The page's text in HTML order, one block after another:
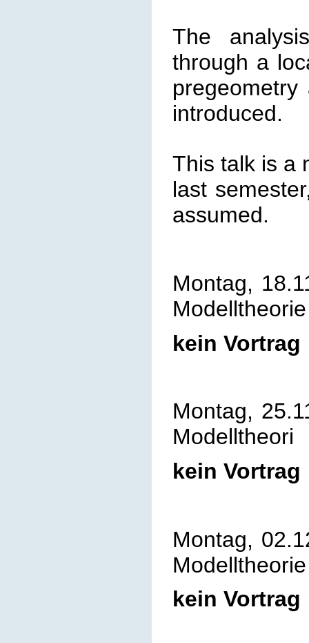
The
through a
introduced.
This talk is a
last
assumed.
Montag,
Modelltheorie
kein Vortrag
Montag,
Modelltheori
kein Vortrag
Montag,
Modelltheorie
kein Vortrag